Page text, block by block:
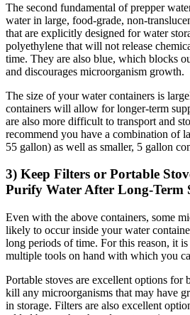
The second fundamental of prepper
water in large, food-grade, non-
that are explicitly designed for water
polyethylene that will not release
time. They are also blue, which blocks
and discourages microorganism growth.
The size of your water containers is
containers will allow for longer-term
are also more difficult to transport and
recommend you have a combination of
55 gallon) as well as smaller, 5 gallon
3) Keep Filters or Portable
Purify Water After Long-Term
Even with the above containers, some
likely to occur inside your water
long periods of time. For this reason, it
multiple tools on hand with which you
Portable stoves are excellent options
kill any microorganisms that may have
in storage. Filters are also excellent